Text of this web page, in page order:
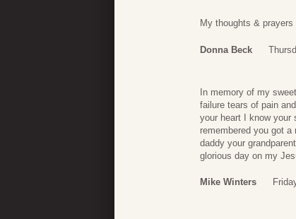
My thoughts &
Donna Beck
In memory of my
failure tears of pain
your heart I know your
remembered you got
daddy your
glorious day on my
Mike Winters